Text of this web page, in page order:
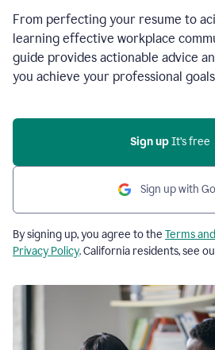
From perfecting your resume to
learning effective workplace
guide provides actionable advice
you achieve your professional
Sign up It’s free
Sign up with
By signing up, you agree to the Terms
Privacy Policy. California residents, see